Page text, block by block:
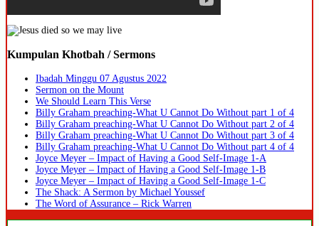
Kumpulan Khotbah / Sermons
Ibadah Minggu 07 Agustus 2022
Sermon on the Mount
We Should Learn This Verse
Billy Graham preaching-What U Cannot Do Without part 1 of 4
Billy Graham preaching-What U Cannot Do Without part 2 of 4
Billy Graham preaching-What U Cannot Do Without part 3 of 4
Billy Graham preaching-What U Cannot Do Without part 4 of 4
Joyce Meyer – Impact of Having a Good Self-Image 1-A
Joyce Meyer – Impact of Having a Good Self-Image 1-B
Joyce Meyer – Impact of Having a Good Self-Image 1-C
The Shack: A Sermon by Michael Youssef
The Word of Assurance – Rick Warren